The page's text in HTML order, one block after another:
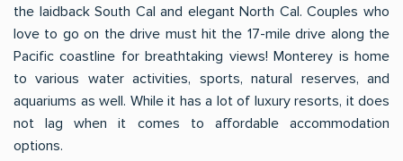
the laidback South Cal and elegant North Cal. Couples who
love to go on the drive must hit the 17-mile drive along the
Pacific coastline for breathtaking views! Monterey is home
to various water activities, sports, natural reserves, and
aquariums as well. While it has a lot of luxury resorts, it does
not lag when it comes to affordable accommodation
options.